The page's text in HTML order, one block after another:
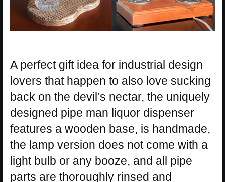
A perfect gift idea for industrial design
lovers that happen to also love sucking
back on the devil’s nectar, the uniquely
designed pipe man liquor dispenser
features a wooden base, is handmade,
the lamp version does not come with a
light bulb or any booze, and all pipe
parts are thoroughly rinsed and